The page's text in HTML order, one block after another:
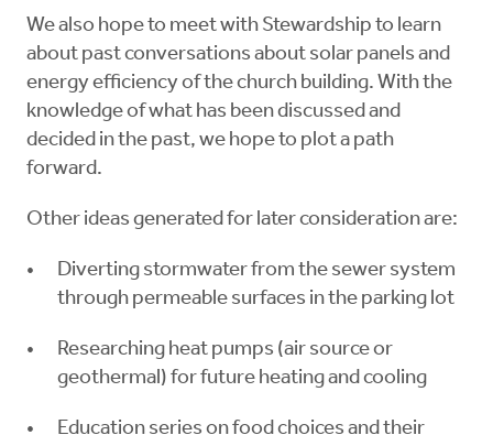
We also hope to meet with Stewardship to learn
about past conversations about solar panels and
energy efficiency of the church building. With the
knowledge of what has been discussed and
decided in the past, we hope to plot a path
forward.
Other ideas generated for later consideration are:
Diverting stormwater from the sewer system
through permeable surfaces in the parking lot
Researching heat pumps (air source or
geothermal) for future heating and cooling
Education series on food choices and their